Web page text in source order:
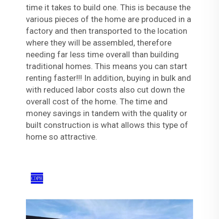
time it takes to build one. This is because the
various pieces of the home are produced in a
factory and then transported to the location
where they will be assembled, therefore
needing far less time overall than building
traditional homes. This means you can start
renting faster!!! In addition, buying in bulk and
with reduced labor costs also cut down the
overall cost of the home. The time and
money savings in tandem with the quality or
built construction is what allows this type of
home so attractive.